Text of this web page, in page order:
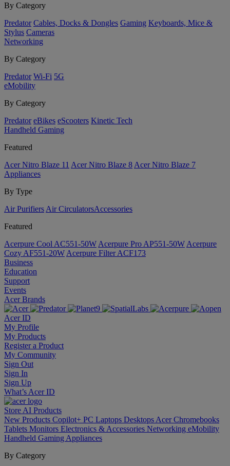
By Category
Predator Cables, Docks & Dongles Gaming Keyboards, Mice &
Stylus Cameras
Networking
By Category
Predator Wi-Fi 5G
eMobility
By Category
Predator eBikes eScooters Kinetic Tech
Handheld Gaming
Featured
Acer Nitro Blaze 11 Acer Nitro Blaze 8 Acer Nitro Blaze 7
Appliances
By Type
Air Purifiers Air Circulators​Accessories
Featured
Acerpure Cool AC551-50W Acerpure Pro AP551-50W Acerpure
Cozy AF551-20W Acerpure Filter ACF173
Business
Education
Support
Events
Acer Brands
Acer ID
My Profile
My Products
Register a Product
My Community
Sign Out
Sign In
Sign Up
What’s Acer ID
Store AI Products
New Products Copilot+ PC Laptops Desktops Acer Chromebooks
Tablets Monitors Electronics & Accessories Networking eMobility
Handheld Gaming Appliances
By Category